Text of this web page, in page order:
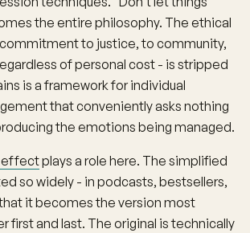
the entire philosophy. The ethical
to justice, to community,
of personal cost - is stripped
is a framework for individual
that conveniently asks nothing
the emotions being managed.
effectplays a role here. The simplified
so widely - in podcasts, bestsellers,
it becomes the version most
first and last. The original is technically